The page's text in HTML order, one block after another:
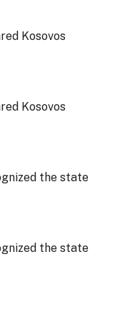
Kosovos
Kosovos
the state
the state